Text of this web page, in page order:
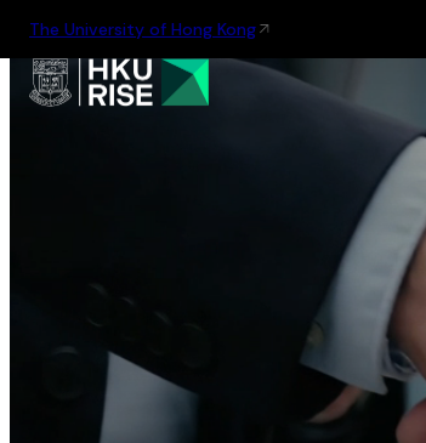
The University of Hong Kong